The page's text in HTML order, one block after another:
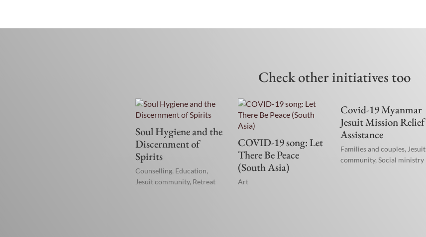
Check other initiatives too
Soul Hygiene and the
Discernment of
Spirits
Counselling, Education,
Jesuit community, Retreat
COVID-19 song: Let
There Be Peace
(South Asia)
Art
Covid-19 Myanmar
Jesuit Mission Relief
Assistance
Families and couples, Jesuit
community, Social ministry